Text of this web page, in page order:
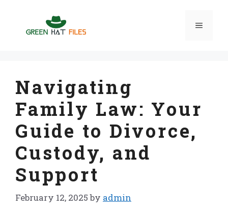
content
Menu
Navigating
Family Law: Your
Guide to Divorce,
Custody, and
Support
February 12, 2025 by admin